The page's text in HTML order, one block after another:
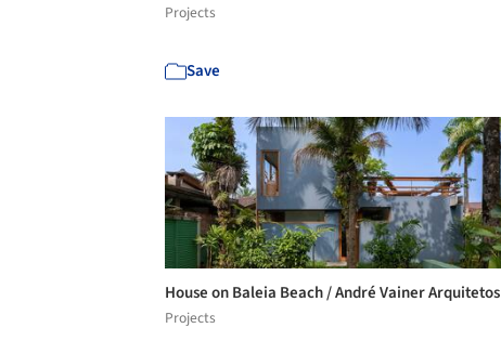
Projects
Save
House on Baleia Beach / André Vainer Arquitetos
Projects